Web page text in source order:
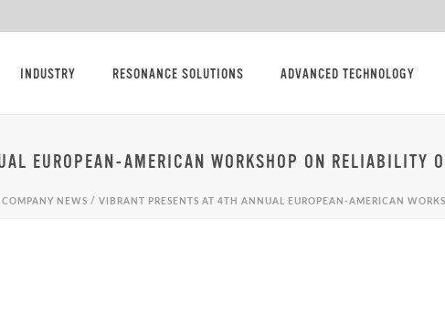
INDUSTRY RESONANCE SOLUTIONS ADVANCED TECHNOLOGY
EUROPEAN-AMERICAN WORKSHOP ON RELIABILITY
COMPANY NEWS / VIBRANT PRESENTS AT 4TH ANNUAL EUROPEAN-AMERICAN